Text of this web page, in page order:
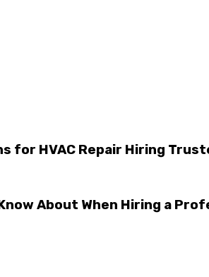
for HVAC Repair Hiring
About When Hiring a